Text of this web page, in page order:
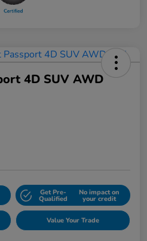
4D SUV AWD
Get Pre-
Qualified
No impact on
your credit
Value Your Trade